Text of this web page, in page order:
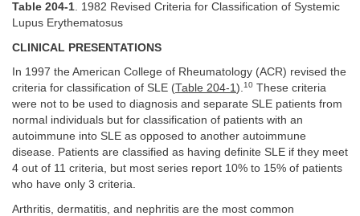
Table 204-1. 1982 Revised Criteria for Classification of Systemic
Lupus Erythematosus
CLINICAL PRESENTATIONS
In 1997 the American College of Rheumatology (ACR) revised the
criteria for classification of SLE (Table 204-1).10 These criteria
were not to be used to diagnosis and separate SLE patients from
normal individuals but for classification of patients with an
autoimmune into SLE as opposed to another autoimmune
disease. Patients are classified as having definite SLE if they meet
4 out of 11 criteria, but most series report 10% to 15% of patients
who have only 3 criteria.
Arthritis, dermatitis, and nephritis are the most common